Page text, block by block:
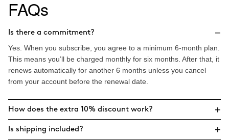
FAQs
Is there a commitment? −
Yes. When you subscribe, you agree to a minimum 6-month plan.
This means you’ll be charged monthly for six months. After that, it
renews automatically for another 6 months unless you cancel
from your account before the renewal date.
How does the extra 10% discount work? +
Is shipping included? +